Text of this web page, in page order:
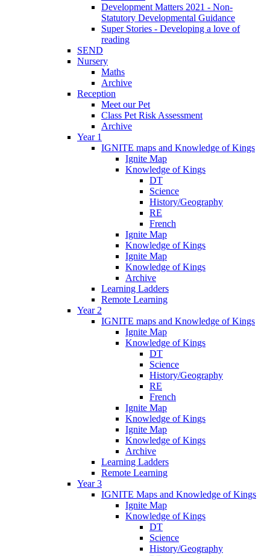
Development Matters 2021 - Non-
Statutory Developmental Guidance
Super Stories - Developing a love of
reading
SEND
Nursery
Maths
Archive
Reception
Meet our Pet
Class Pet Risk Assessment
Archive
Year 1
IGNITE maps and Knowledge of Kings
Ignite Map
Knowledge of Kings
DT
Science
History/Geography
RE
French
Ignite Map
Knowledge of Kings
Ignite Map
Knowledge of Kings
Archive
Learning Ladders
Remote Learning
Year 2
IGNITE maps and Knowledge of Kings
Ignite Map
Knowledge of Kings
DT
Science
History/Geography
RE
French
Ignite Map
Knowledge of Kings
Ignite Map
Knowledge of Kings
Archive
Learning Ladders
Remote Learning
Year 3
IGNITE Maps and Knowledge of Kings
Ignite Map
Knowledge of Kings
DT
Science
History/Geography